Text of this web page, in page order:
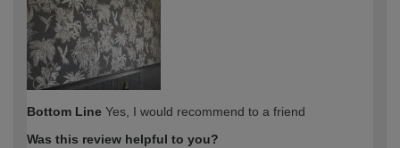
expertise?
Bottom Line Yes, I would recommend to a friend
Was this review helpful to you?